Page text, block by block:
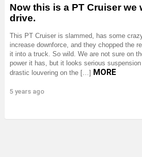
Now this is a PT Cruiser we
drive.
This PT Cruiser is slammed, has some
increase downforce, and they chopped the
it into a truck. So wild. We are not sure on
power it has, but it looks serious
drastic louvering on the […] MORE
5 years ago